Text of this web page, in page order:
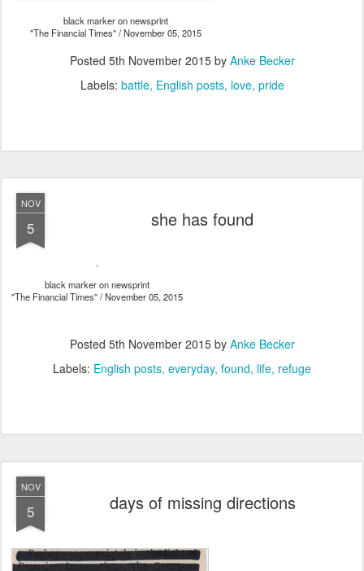
black marker on newsprint
"The Financial Times" / November 05, 2015
Posted 5th November 2015by Anke Becker
Labels: battle English posts love pride
NOV
5 she has found
black marker on newsprint
"The Financial Times" / November 05, 2015
Posted 5th November 2015by Anke Becker
Labels: English posts everyday found life refuge
NOV
5 days of missing directions